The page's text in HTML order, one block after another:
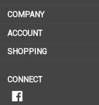
to
sign
for
COMPANY
ACCOUNT
SHOPPING
CONNECT